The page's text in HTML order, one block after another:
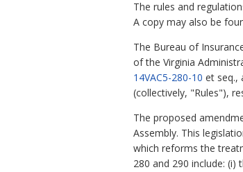
The rules and
A copy may also be
The Bureau of
of the Virginia
14VAC5-280-10 et seq.,
(collectively, "Rules"),
The proposed
Assembly. This
which reforms the
280 and 290 include: